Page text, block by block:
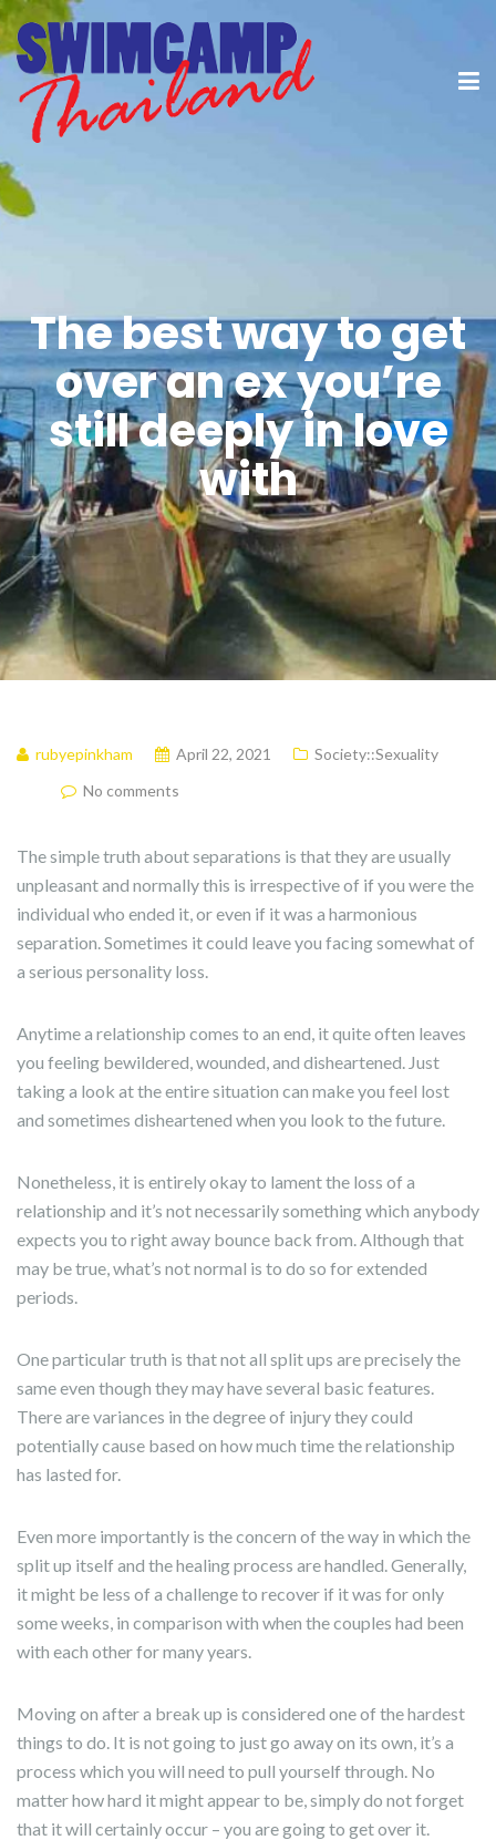
The best way to get
over an ex you’re
still deeply in love
with
rubyepinkham April 22, 2021
Society::Sexuality
No comments
The simple truth about separations is that they are usually
unpleasant and normally this is irrespective of if you were the
individual who ended it, or even if it was a harmonious
separation. Sometimes it could leave you facing somewhat of
a serious personality loss.
Anytime a relationship comes to an end, it quite often leaves
you feeling bewildered, wounded, and disheartened. Just
taking a look at the entire situation can make you feel lost
and sometimes disheartened when you look to the future.
Nonetheless, it is entirely okay to lament the loss of a
relationship and it’s not necessarily something which anybody
expects you to right away bounce back from. Although that
may be true, what’s not normal is to do so for extended
periods.
One particular truth is that not all split ups are precisely the
same even though they may have several basic features.
There are variances in the degree of injury they could
potentially cause based on how much time the relationship
has lasted for.
Even more importantly is the concern of the way in which the
split up itself and the healing process are handled. Generally,
it might be less of a challenge to recover if it was for only
some weeks, in comparison with when the couples had been
with each other for many years.
Moving on after a break up is considered one of the hardest
things to do. It is not going to just go away on its own, it’s a
process which you will need to pull yourself through. No
matter how hard it might appear to be, simply do not forget
that it will certainly occur – you are going to get over it.